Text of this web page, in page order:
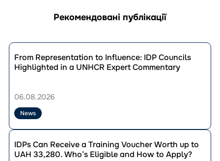
Рекомендовані публікації
Перейти
до
публікації
From
to
IDP
Councils
Highlighted
UNHCR
From Representation to Influence: IDP Councils
Highlighted in a UNHCR Expert Commentary
06.08.2026
News
Перейти
до
публікації
IDPs Can Receive a Training Voucher Worth up to
UAH 33,280. Who’s Eligible and How to Apply?